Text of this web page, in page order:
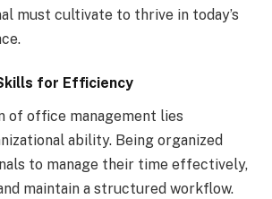
must cultivate to thrive in today’s
for Efficiency
of office management lies
ability. Being organized
to manage their time effectively,
maintain a structured workflow.